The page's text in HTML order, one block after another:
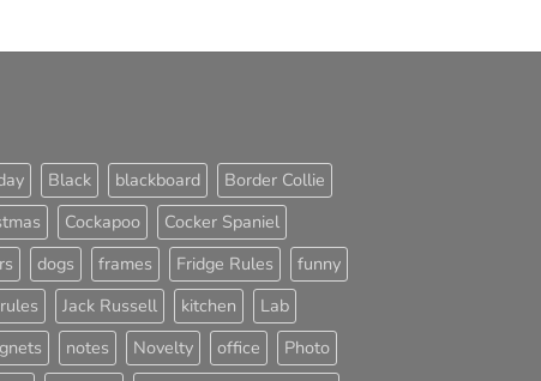
Black blackboard
Border Collie
Cockapoo
Cocker Spaniel
dogs frames Fridge Rules
funny
Jack Russell kitchen
Lab
notes Novelty office
Photo